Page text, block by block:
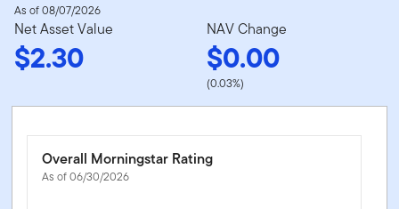
As of 08/07/2026
Net Asset Value
$2.30
NAV Change
$0.00
(0.03%)
Overall Morningstar Rating
As of 06/30/2026